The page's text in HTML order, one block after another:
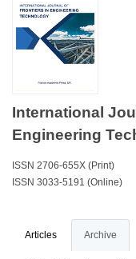
International
Engineering
ISSN 2706-655X (Print)
ISSN 3033-5191 (Online)
Articles Archive